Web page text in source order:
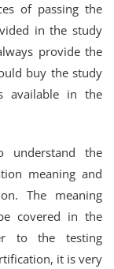
of passing the
in the study
provide the
buy the study
available in the
the
meaning and
The meaning
covered in the
to the testing
it is very